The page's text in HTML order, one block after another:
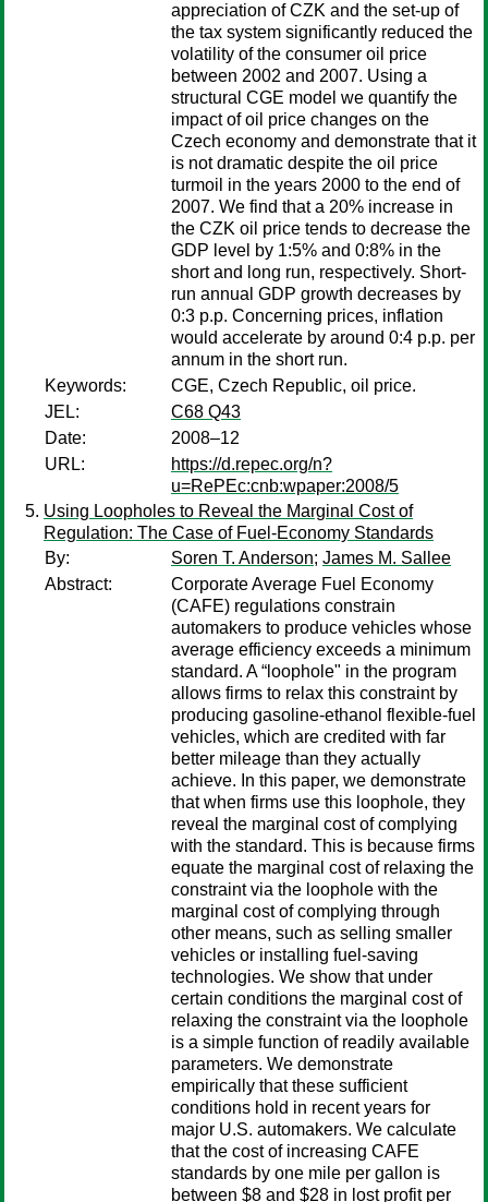
appreciation of CZK and the set-up of
the tax system significantly reduced the
volatility of the consumer oil price
between 2002 and 2007. Using a
structural CGE model we quantify the
impact of oil price changes on the
Czech economy and demonstrate that it
is not dramatic despite the oil price
turmoil in the years 2000 to the end of
2007. We find that a 20% increase in
the CZK oil price tends to decrease the
GDP level by 1:5% and 0:8% in the
short and long run, respectively. Short-
run annual GDP growth decreases by
0:3 p.p. Concerning prices, inflation
would accelerate by around 0:4 p.p. per
annum in the short run.
Keywords:
CGE, Czech Republic, oil price.
JEL:
C68 Q43
Date:
2008–12
URL:
https://d.repec.org/n?
u=RePEc:cnb:wpaper:2008/5
Using Loopholes to Reveal the Marginal Cost of
Regulation: The Case of Fuel-Economy Standards
By:
Soren T. Anderson; James M. Sallee
Abstract:
Corporate Average Fuel Economy
(CAFE) regulations constrain
automakers to produce vehicles whose
average efficiency exceeds a minimum
standard. A “loophole" in the program
allows firms to relax this constraint by
producing gasoline-ethanol flexible-fuel
vehicles, which are credited with far
better mileage than they actually
achieve. In this paper, we demonstrate
that when firms use this loophole, they
reveal the marginal cost of complying
with the standard. This is because firms
equate the marginal cost of relaxing the
constraint via the loophole with the
marginal cost of complying through
other means, such as selling smaller
vehicles or installing fuel-saving
technologies. We show that under
certain conditions the marginal cost of
relaxing the constraint via the loophole
is a simple function of readily available
parameters. We demonstrate
empirically that these sufficient
conditions hold in recent years for
major U.S. automakers. We calculate
that the cost of increasing CAFE
standards by one mile per gallon is
between $8 and $28 in lost profit per